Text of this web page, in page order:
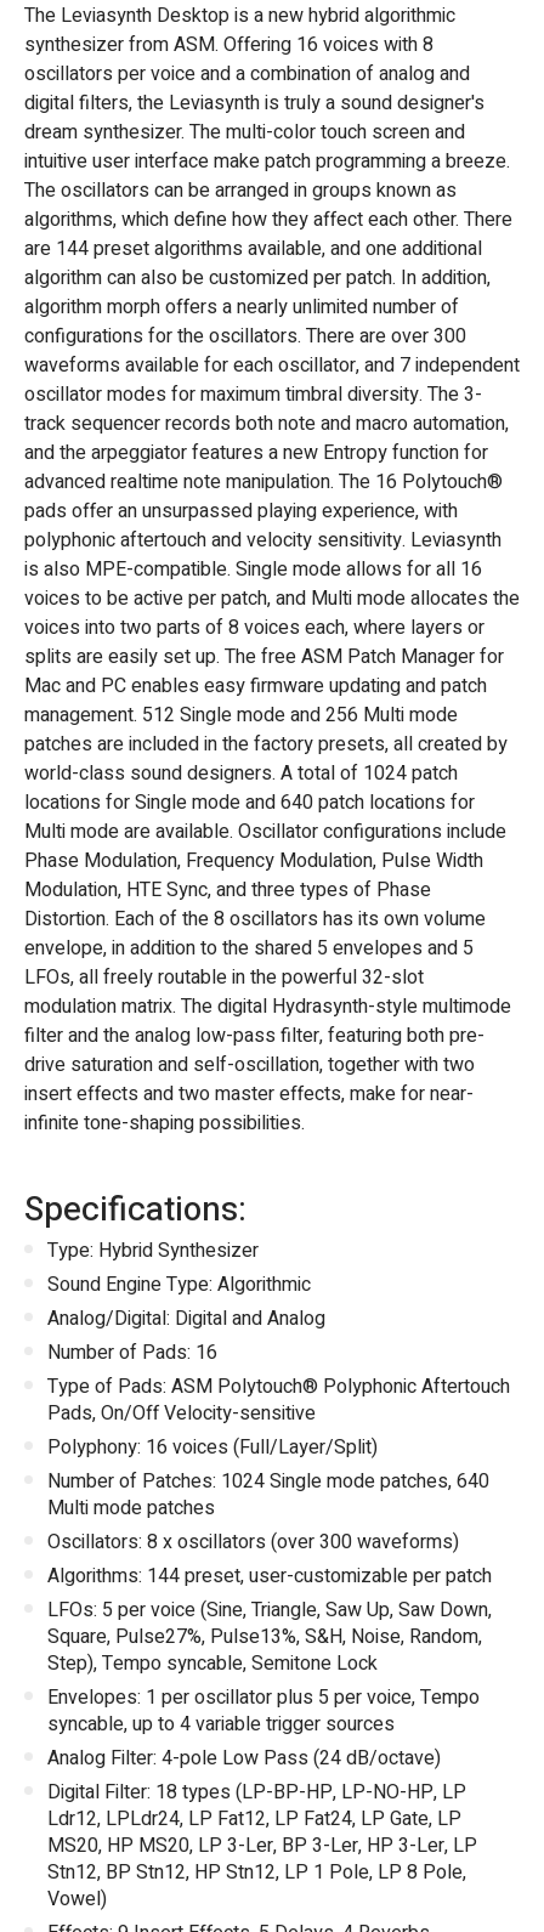
The Leviasynth Desktop is a new hybrid algorithmic
synthesizer from ASM. Offering 16 voices with 8
oscillators per voice and a combination of analog and
digital filters, the Leviasynth is truly a sound designer's
dream synthesizer. The multi-color touch screen and
intuitive user interface make patch programming a breeze.
The oscillators can be arranged in groups known as
algorithms, which define how they affect each other. There
are 144 preset algorithms available, and one additional
algorithm can also be customized per patch. In addition,
algorithm morph offers a nearly unlimited number of
configurations for the oscillators. There are over 300
waveforms available for each oscillator, and 7 independent
oscillator modes for maximum timbral diversity. The 3-
track sequencer records both note and macro automation,
and the arpeggiator features a new Entropy function for
advanced realtime note manipulation. The 16 Polytouch®
pads offer an unsurpassed playing experience, with
polyphonic aftertouch and velocity sensitivity. Leviasynth
is also MPE-compatible. Single mode allows for all 16
voices to be active per patch, and Multi mode allocates the
voices into two parts of 8 voices each, where layers or
splits are easily set up. The free ASM Patch Manager for
Mac and PC enables easy firmware updating and patch
management. 512 Single mode and 256 Multi mode
patches are included in the factory presets, all created by
world-class sound designers. A total of 1024 patch
locations for Single mode and 640 patch locations for
Multi mode are available. Oscillator configurations include
Phase Modulation, Frequency Modulation, Pulse Width
Modulation, HTE Sync, and three types of Phase
Distortion. Each of the 8 oscillators has its own volume
envelope, in addition to the shared 5 envelopes and 5
LFOs, all freely routable in the powerful 32-slot
modulation matrix. The digital Hydrasynth-style multimode
filter and the analog low-pass filter, featuring both pre-
drive saturation and self-oscillation, together with two
insert effects and two master effects, make for near-
infinite tone-shaping possibilities.
Specifications:
Type: Hybrid Synthesizer
Sound Engine Type: Algorithmic
Analog/Digital: Digital and Analog
Number of Pads: 16
Type of Pads: ASM Polytouch® Polyphonic Aftertouch
Pads, On/Off Velocity-sensitive
Polyphony: 16 voices (Full/Layer/Split)
Number of Patches: 1024 Single mode patches, 640
Multi mode patches
Oscillators: 8 x oscillators (over 300 waveforms)
Algorithms: 144 preset, user-customizable per patch
LFOs: 5 per voice (Sine, Triangle, Saw Up, Saw Down,
Square, Pulse27%, Pulse13%, S&H, Noise, Random,
Step), Tempo syncable, Semitone Lock
Envelopes: 1 per oscillator plus 5 per voice, Tempo
syncable, up to 4 variable trigger sources
Analog Filter: 4-pole Low Pass (24 dB/octave)
Digital Filter: 18 types (LP-BP-HP, LP-NO-HP, LP
Ldr12, LPLdr24, LP Fat12, LP Fat24, LP Gate, LP
MS20, HP MS20, LP 3-Ler, BP 3-Ler, HP 3-Ler, LP
Stn12, BP Stn12, HP Stn12, LP 1 Pole, LP 8 Pole,
Vowel)